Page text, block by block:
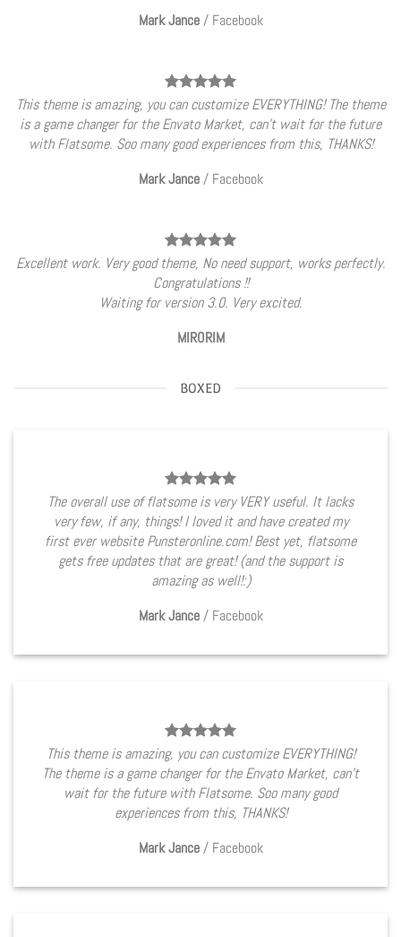
Mark Jance / Facebook
This theme is amazing, you can customize EVERYTHING! The theme
is a game changer for the Envato Market, can’t wait for the future
with Flatsome. Soo many good experiences from this, THANKS!
Mark Jance / Facebook
Excellent work. Very good theme, No need support, works perfectly.
Congratulations !!
Waiting for version 3.0. Very excited.
MIRORIM
BOXED
The overall use of flatsome is very VERY useful. It lacks
very few, if any, things! I loved it and have created my
first ever website Punsteronline.com! Best yet, flatsome
gets free updates that are great! (and the support is
amazing as well!:)
Mark Jance / Facebook
This theme is amazing, you can customize EVERYTHING!
The theme is a game changer for the Envato Market, can’t
wait for the future with Flatsome. Soo many good
experiences from this, THANKS!
Mark Jance / Facebook